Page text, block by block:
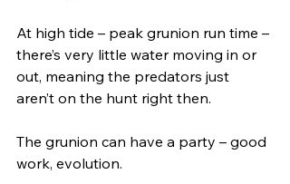
At high tide – peak grunion run time –
there’s very little water moving in or
out, meaning the predators just
aren’t on the hunt right then.
The grunion can have a party – good
work, evolution.